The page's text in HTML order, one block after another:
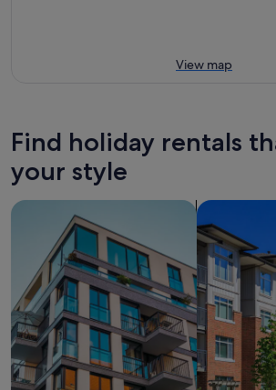
View map
Find holiday rentals
your style
search for apartments search for